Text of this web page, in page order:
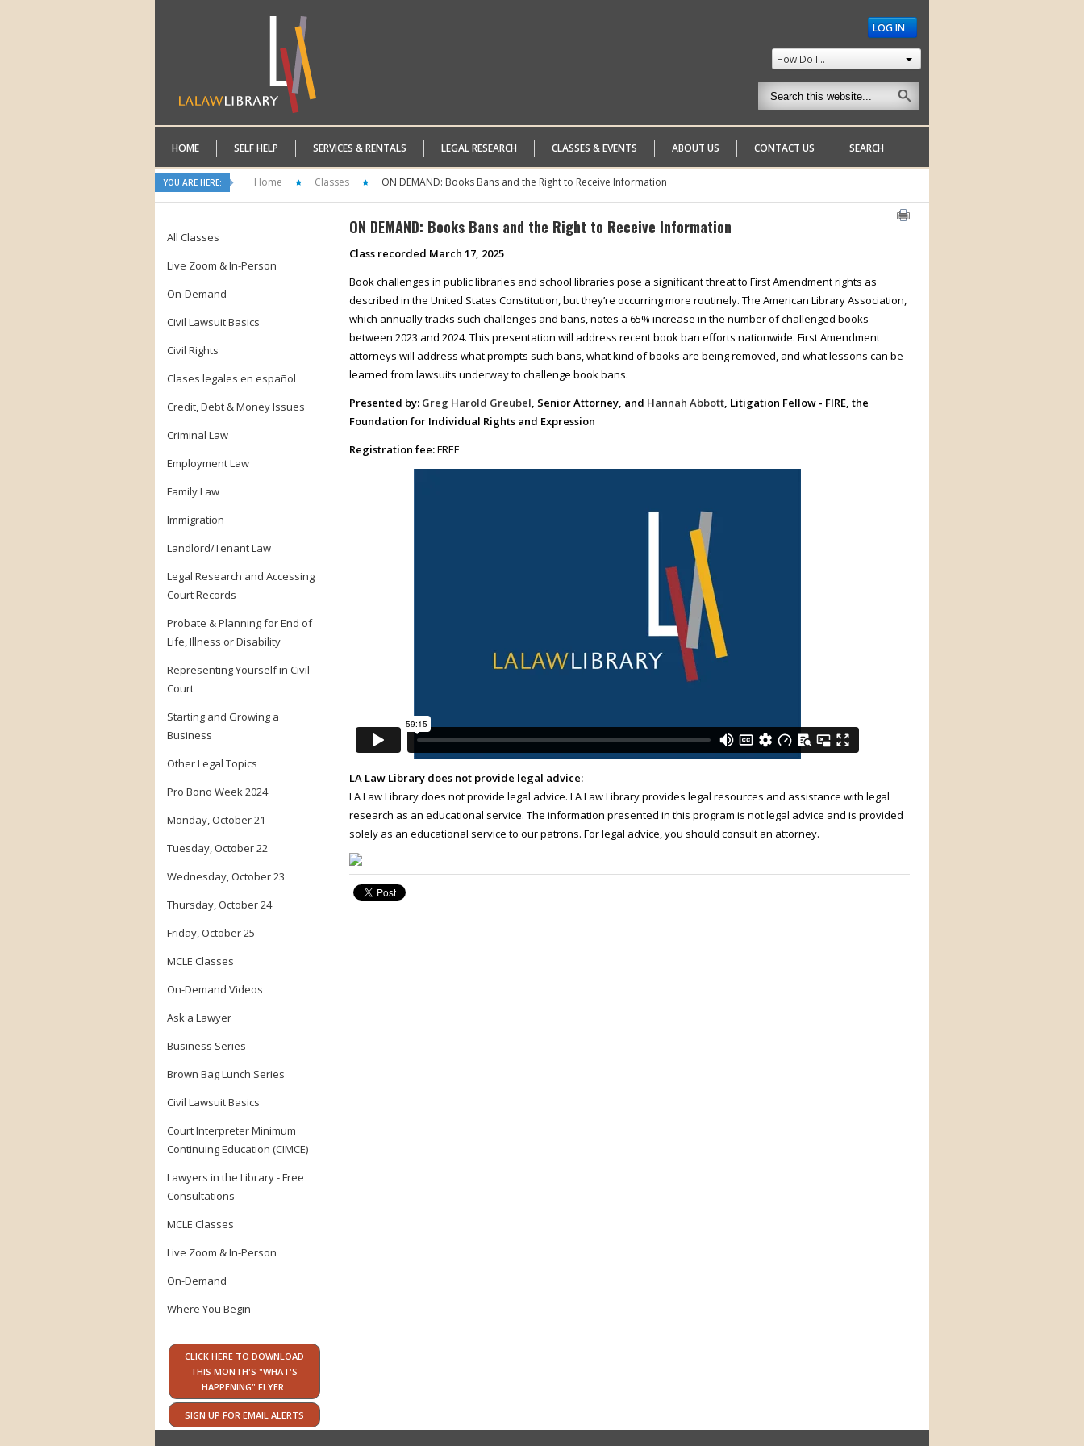
LOG IN
How Do I...
HOME SELF HELP SERVICES & RENTALS LEGAL RESEARCH CLASSES & EVENTS ABOUT US CONTACT US SEARCH
YOU ARE HERE: Home Classes ON DEMAND: Books Bans and the Right to Receive Information
All Classes
Live Zoom & In-Person
On-Demand
Civil Lawsuit Basics
Civil Rights
Clases legales en español
Credit, Debt & Money Issues
Criminal Law
Employment Law
Family Law
Immigration
Landlord/Tenant Law
Legal Research and Accessing
Court Records
Probate & Planning for End of
Life, Illness or Disability
Representing Yourself in Civil
Court
Starting and Growing a
Business
Other Legal Topics
Pro Bono Week 2024
Monday, October 21
Tuesday, October 22
Wednesday, October 23
Thursday, October 24
Friday, October 25
MCLE Classes
On-Demand Videos
Ask a Lawyer
Business Series
Brown Bag Lunch Series
Civil Lawsuit Basics
Court Interpreter Minimum
Continuing Education (CIMCE)
Lawyers in the Library - Free
Consultations
MCLE Classes
Live Zoom & In-Person
On-Demand
Where You Begin
CLICK HERE TO DOWNLOAD
THIS MONTH'S "WHAT'S
HAPPENING" FLYER.
SIGN UP FOR EMAIL ALERTS
ON DEMAND: Books Bans and the Right to Receive Information
Class recorded March 17, 2025
Book challenges in public libraries and school libraries pose a significant threat to First Amendment rights as
described in the United States Constitution, but they’re occurring more routinely. The American Library Association,
which annually tracks such challenges and bans, notes a 65% increase in the number of challenged books
between 2023 and 2024. This presentation will address recent book ban efforts nationwide. First Amendment
attorneys will address what prompts such bans, what kind of books are being removed, and what lessons can be
learned from lawsuits underway to challenge book bans.
Presented by: Greg Harold Greubel, Senior Attorney, and Hannah Abbott, Litigation Fellow - FIRE, the
Foundation for Individual Rights and Expression
Registration fee:FREE
LA Law Library does not provide legal advice:
LA Law Library does not provide legal advice. LA Law Library provides legal resources and assistance with legal
research as an educational service. The information presented in this program is not legal advice and is provided
solely as an educational service to our patrons. For legal advice, you should consult an attorney.